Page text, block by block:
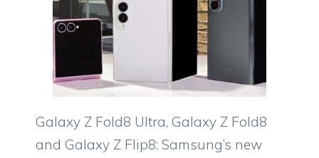
Galaxy Z Fold8 Ultra, Galaxy Z Fold8
and Galaxy Z Flip8: Samsung’s new